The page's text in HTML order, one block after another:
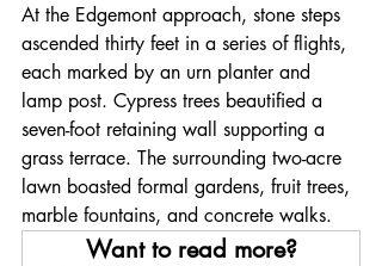
At the Edgemont approach, stone steps
ascended thirty feet in a series of flights,
each marked by an urn planter and
lamp post. Cypress trees beautified a
seven-foot retaining wall supporting a
grass terrace. The surrounding two-acre
lawn boasted formal gardens, fruit trees,
marble fountains, and concrete walks.
Want to read more?